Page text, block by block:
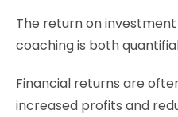
The return on
coaching is both
Financial returns are
increased profits and